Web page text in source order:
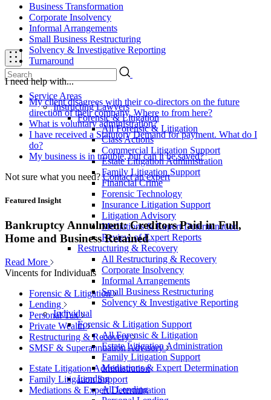
Service Areas
Instructing Lawyers
Forensic & Litigation
All Forensic & Litigation
Class Actions
Commercial Litigation Support
Estate Litigation Administration
Family Litigation Support
Financial Crime
Forensic Technology
Insurance Litigation Support
Litigation Advisory
Mediations & Expert Determination
Review of Expert Reports
Restructuring & Recovery
All Restructuring & Recovery
Corporate Insolvency
Informal Arrangements
Small Business Restructuring
Solvency & Investigative Reporting
Individual
Forensic & Litigation Support
All Forensic & Litigation
Estate Litigation Administration
Family Litigation Support
Mediations & Expert Determination
Lending
All Lending
Business Transformation
Corporate Insolvency
Informal Arrangements
Small Business Restructuring
Solvency & Investigative Reporting
Turnaround
I need help with...
My client disagrees with their co-directors on the future
direction of their company. Where to from here?
What is voluntary administration?
I have received a Statutory Demand for payment. What do I
do?
My business is in trouble, but can it be saved?
Not sure what you need? Contact an expert
Featured Insight
Bankruptcy Annulment: Creditors Paid in Full,
Home and Business Retained
Read More
Vincents for Individuals
Forensic & Litigation
Lending
Personal Tax
Private Wealth
Restructuring & Recovery
SMSF & Superannuation Advisory
Estate Litigation Administration
Family Litigation Support
Mediations & Expert Determination